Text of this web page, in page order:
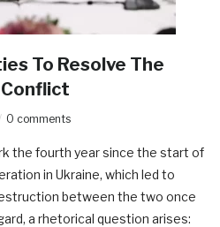
To Resolve The
0 comments
the fourth year since the start of
in Ukraine, which led to
between the two once
a rhetorical question arises: